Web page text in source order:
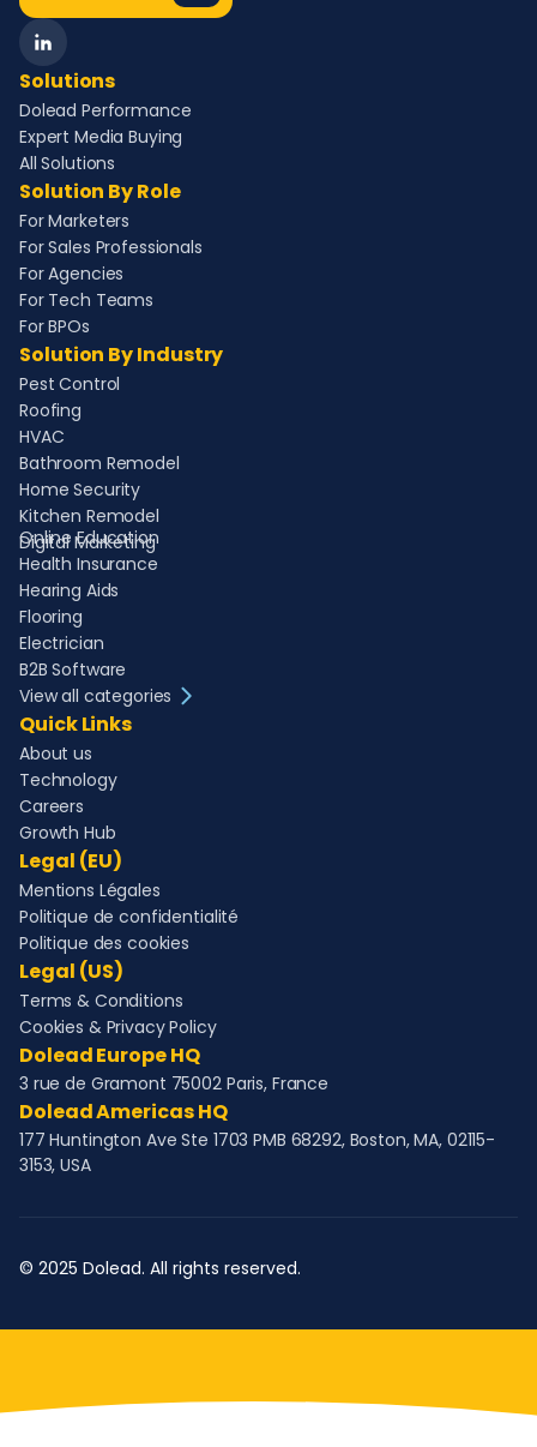
Solutions
Dolead Performance
Expert Media Buying
All Solutions
Solution By Role
For Marketers
For Sales Professionals
For Agencies
For Tech Teams
For BPOs
Solution By Industry
Pest Control
Roofing
HVAC
Bathroom Remodel
Home Security
Kitchen Remodel
Digital Marketing
Online Education
Health Insurance
Hearing Aids
Flooring
Electrician
B2B Software
View all categories
Quick Links
About us
Technology
Careers
Growth Hub
Legal (EU)
Mentions Légales
Politique de confidentialité
Politique des cookies
Legal (US)
Terms & Conditions
Cookies & Privacy Policy
Dolead Europe HQ
3 rue de Gramont 75002 Paris, France
Dolead Americas HQ
177 Huntington Ave Ste 1703 PMB 68292, Boston, MA, 02115-
3153, USA
© 2025 Dolead. All rights reserved.